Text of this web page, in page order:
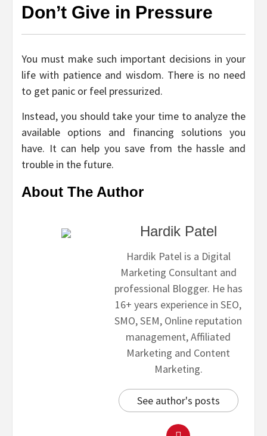
Don’t Give in Pressure
You must make such important decisions in your
life with patience and wisdom. There is no need
to get panic or feel pressurized.
Instead, you should take your time to analyze the
available options and financing solutions you
have. It can help you save from the hassle and
trouble in the future.
About The Author
Hardik Patel
Hardik Patel is a Digital
Marketing Consultant and
professional Blogger. He has
16+ years experience in SEO,
SMO, SEM, Online reputation
management, Affiliated
Marketing and Content
Marketing.
See author's posts